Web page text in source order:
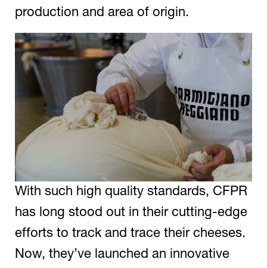
production and area of origin.
With such high quality standards, CFPR
has long stood out in their cutting-edge
efforts to track and trace their cheeses.
Now, they’ve launched an innovative